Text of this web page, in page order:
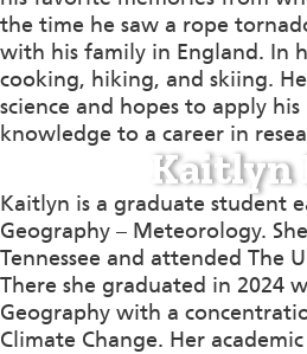
the time he saw a rope
with his family in England. In
cooking, hiking, and skiing.
science and hopes to apply
knowledge to a career in
Kaitlyn
Kaitlyn is a graduate student
Geography – Meteorology.
Tennessee and attended The
There she graduated in 2024
Geography with a
Climate Change. Her